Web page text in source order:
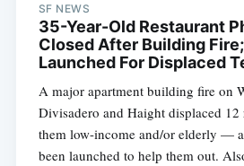
SF NEWS
35-Year-Old Restaurant
Closed After Building
Launched For Displaced
A major apartment building fire on
Divisadero and Haight displaced 12
them low-income and/or elderly —
been launched to help them out.